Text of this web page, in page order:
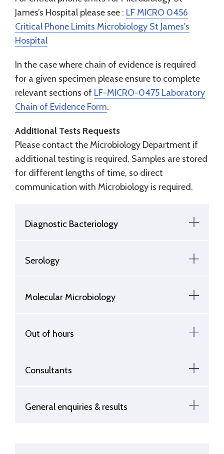
James’s Hospital please see : LF MICRO 0456
Critical Phone Limits Microbiology St James's
Hospital
In the case where chain of evidence is required
for a given specimen please ensure to complete
relevant sections of LF-MICRO-0475 Laboratory
Chain of Evidence Form.
Additional Tests Requests
Please contact the Microbiology Department if
additional testing is required. Samples are stored
for different lengths of time, so direct
communication with Microbiology is required.
Diagnostic Bacteriology
Serology
Molecular Microbiology
Out of hours
Consultants
General enquiries & results